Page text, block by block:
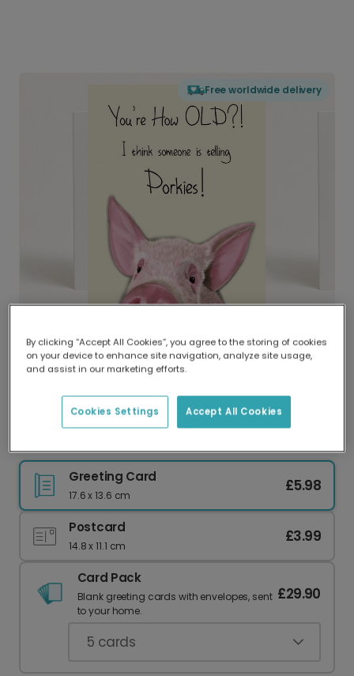
Free worldwide delivery
Delivered globally, printed locally.
Our worldwide network of printers means your
delivery and lower emissions.
Greeting Card
17.6 x 13.6 cm
£5.98
Postcard
14.8 x 11.1 cm
£3.99
Card Pack
Blank greeting cards with envelopes, sent
to your home.
£29.90
5 cards
By clicking “Accept All Cookies”, you agree to the storing of cookies
on your device to enhance site navigation, analyze site usage,
and assist in our marketing efforts.
Accept All Cookies
Cookies Settings